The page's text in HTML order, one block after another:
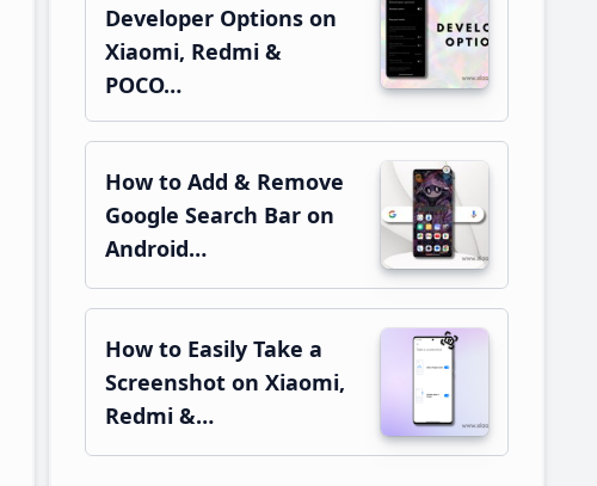
Developer Options on
Xiaomi, Redmi &
POCO…
How to Add & Remove
Google Search Bar on
Android…
How to Easily Take a
Screenshot on Xiaomi,
Redmi &…